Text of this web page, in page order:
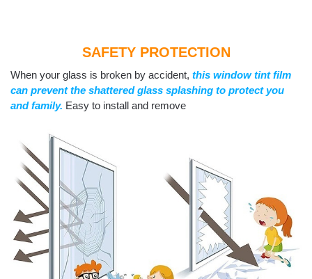
SAFETY PROTECTION
When your glass is broken by accident, this window tint film
can prevent the shattered glass splashing to protect you
and family. Easy to install and remove